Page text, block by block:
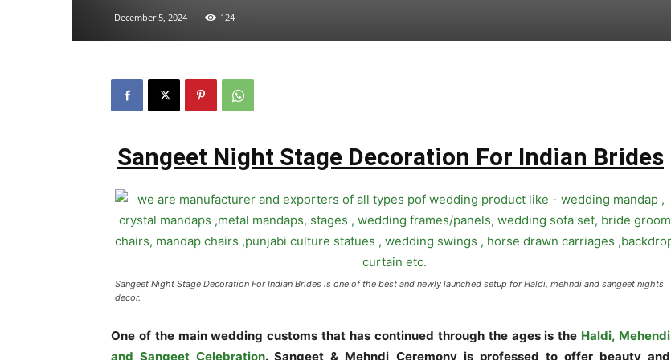
December 5, 2024 124
Sangeet Night Stage Decoration For Indian Brides
Sangeet Night Stage Decoration For Indian Brides is one of the best and newly launched setup for Haldi, mehndi and sangeet nights
decor.
One of the main wedding customs that has continued through the ages is the Haldi, Mehendi
and Sangeet Celebration. Sangeet & Mehndi Ceremony is professed to offer beauty and